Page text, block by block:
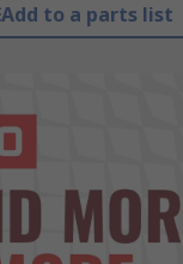
Add to a parts list